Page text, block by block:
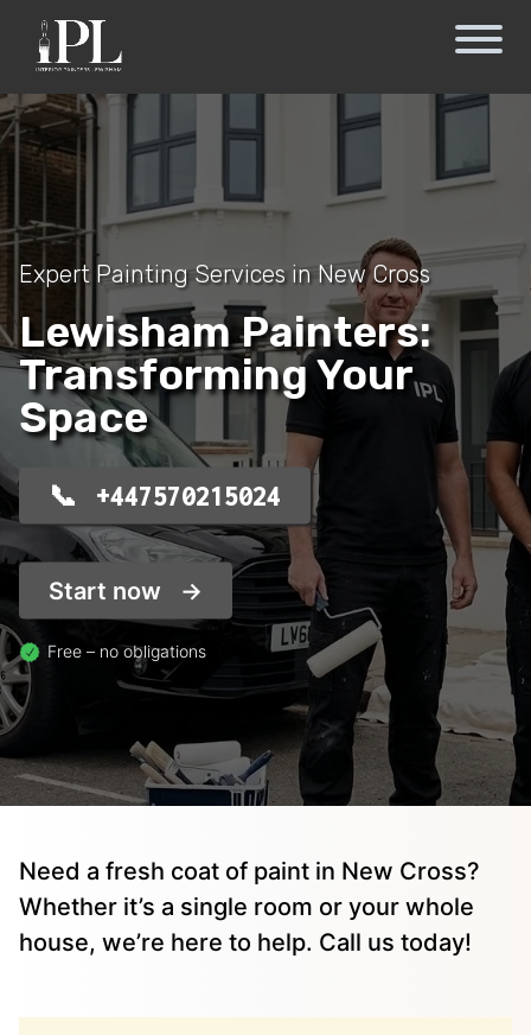
Expert Painting Services in New Cross
Lewisham Painters:
Transforming Your
Space
+447570215024
Start now
Free – no obligations
Need a fresh coat of paint in New Cross?
Whether it’s a single room or your whole
house, we’re here to help. Call us today!